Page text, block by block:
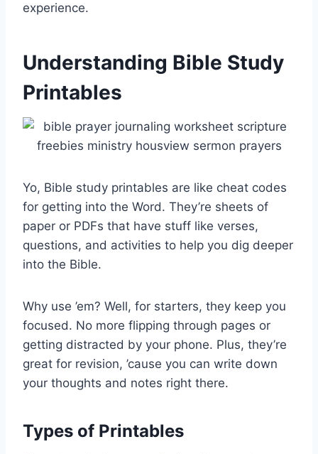
experience.
Understanding Bible Study
Printables
Yo, Bible study printables are like cheat codes
for getting into the Word. They’re sheets of
paper or PDFs that have stuff like verses,
questions, and activities to help you dig deeper
into the Bible.
Why use ’em? Well, for starters, they keep you
focused. No more flipping through pages or
getting distracted by your phone. Plus, they’re
great for revision, ’cause you can write down
your thoughts and notes right there.
Types of Printables